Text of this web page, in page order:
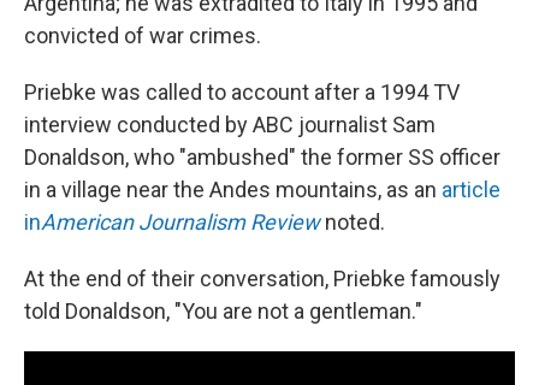
convicted of war crimes.
Priebke was called to account after a 1994 TV
interview conducted by ABC journalist Sam
Donaldson, who "ambushed" the former SS officer
in a village near the Andes mountains, as an article
inAmerican Journalism Reviewnoted.
At the end of their conversation, Priebke famously
told Donaldson, "You are not a gentleman."